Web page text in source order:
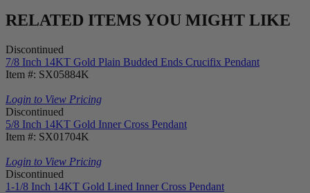
RELATED ITEMS YOU MIGHT LIKE
Discontinued
7/8 Inch 14KT Gold Plain Budded Ends Crucifix Pendant
Item #: SX05884K
Login to View Pricing
Discontinued
5/8 Inch 14KT Gold Inner Cross Pendant
Item #: SX01704K
Login to View Pricing
Discontinued
1-1/8 Inch 14KT Gold Lined Inner Cross Pendant